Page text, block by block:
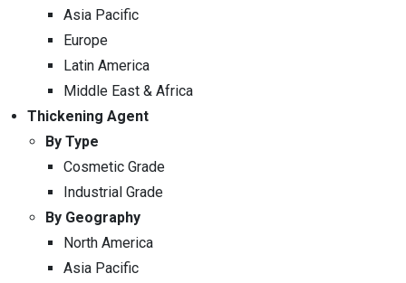
Asia Pacific
Europe
Latin America
Middle East & Africa
Thickening Agent
By Type
Cosmetic Grade
Industrial Grade
By Geography
North America
Asia Pacific